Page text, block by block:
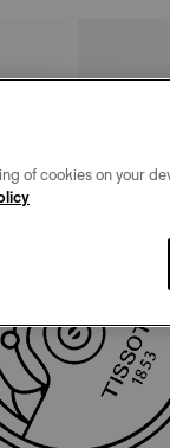
of cookies on your